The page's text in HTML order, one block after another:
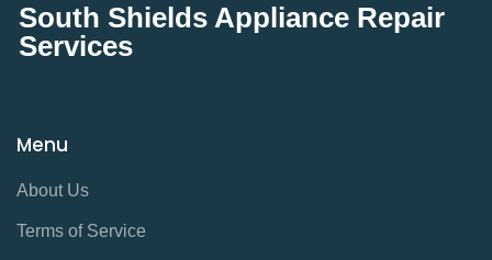
South Shields Appliance Repair
Services
Menu
About Us
Terms of Service